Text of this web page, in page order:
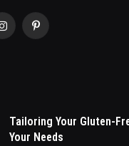
InstagramPinterest
Tailoring Your Gluten-
Your Needs